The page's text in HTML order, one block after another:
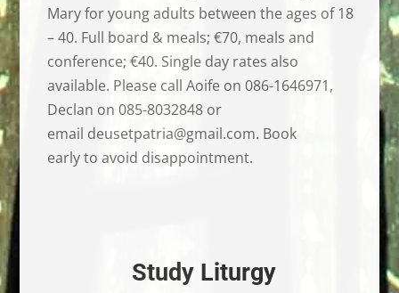
Mary for young adults between the ages of 18
– 40. Full board & meals; €70, meals and
conference; €40. Single day rates also
available. Please call Aoife on 086-1646971,
Declan on 085-8032848 or
email deusetpatria@gmail.com. Book
early to avoid disappointment.
Study Liturgy